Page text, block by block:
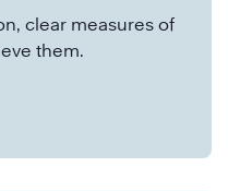
clear measures of
them.